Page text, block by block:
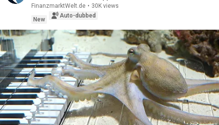
FinanzmarktWelt.de • 30K views
New
Auto-dubbed